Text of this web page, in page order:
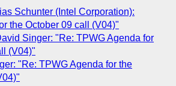
Schunter (Intel Corporation):
the October 09 call (V04)"
Singer: "Re: TPWG Agenda for
(V04)"
"Re: TPWG Agenda for the